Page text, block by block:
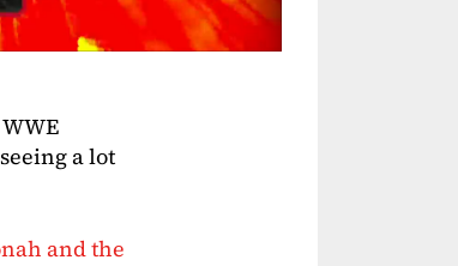
a lot
and the